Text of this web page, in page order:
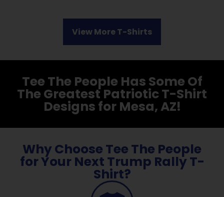
View More T-Shirts
Tee The People Has Some Of
The Greatest Patriotic T-Shirt
Designs for Mesa, AZ!
Why Choose Tee The People
for Your Next Trump Rally T-
Shirt?